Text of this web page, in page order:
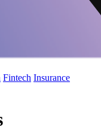
Fintech Insurance